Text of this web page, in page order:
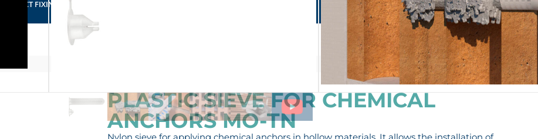
A PERFECT FIXING FOR YOUR BUSINESS
Lontana Group Contact EN
ES-MX PRIVATE AREA
PRODUCTS SERVICES COMPANY
PLASTIC SIEVE FOR CHEMICAL
ANCHORS MO-TN